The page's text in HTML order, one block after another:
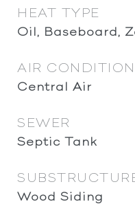
HEAT TYPE
Oil, Baseboard,
AIR
Central Air
SEWER
Septic Tank
Wood Siding